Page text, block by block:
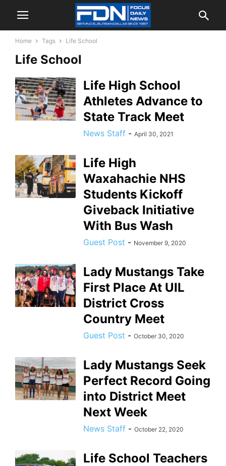
Home Tags Life School
Life School
Life High School
Athletes Advance to
State Track Meet
News Staff - April 30, 2021
Life High
Waxahachie NHS
Students Kickoff
Giveback Initiative
With Bus Wash
Guest Post - November 9, 2020
Lady Mustangs Take
First Place At UIL
District Cross
Country Meet
Guest Post - October 30, 2020
Lady Mustangs Seek
Perfect Record Going
into District Meet
Next Week
News Staff - October 22, 2020
Life School Teachers